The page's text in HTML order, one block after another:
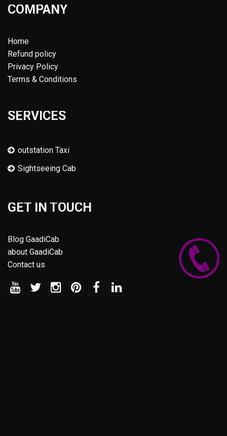
COMPANY
Home
Refund policy
Privacy Policy
Terms & Conditions
SERVICES
outstation Taxi
Sightseeing Cab
GET IN TOUCH
Blog GaadiCab
about GaadiCab
Contact us